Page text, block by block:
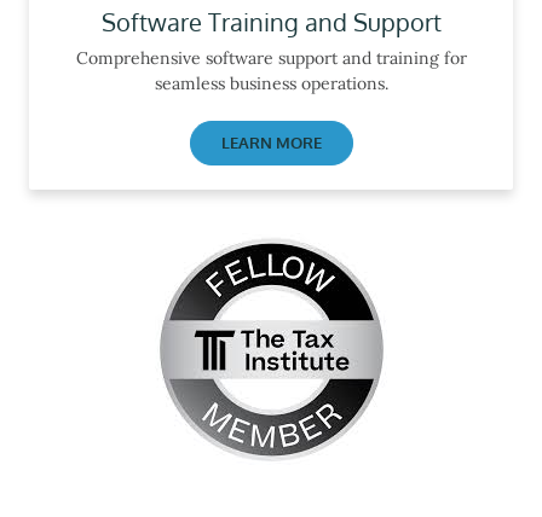
Software Training and Support
Comprehensive software support and training for
seamless business operations.
LEARN MORE